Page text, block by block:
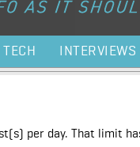
INTERVIEWS
per day. That limit